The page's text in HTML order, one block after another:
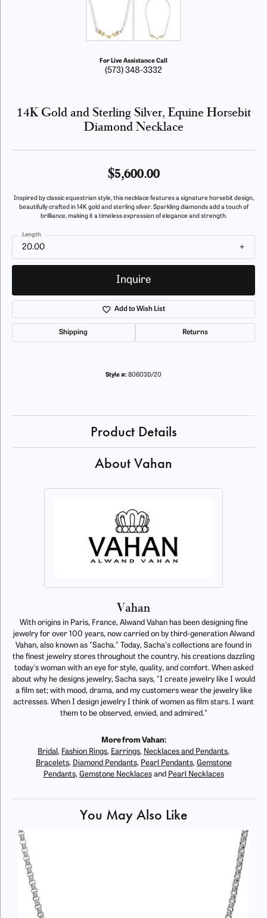
For Live Assistance Call
(573) 348-3332
14K Gold and Sterling Silver, Equine Horsebit
Diamond Necklace
$5,600.00
Inspired by classic equestrian style, this necklace features a signature horsebit design,
beautifully crafted in 14K gold and sterling silver. Sparkling diamonds add a touch of
brilliance, making it a timeless expression of elegance and strength.
20.00
Length
Inquire
Add to Wish List
Shipping Returns
Style #: 80603D/20
Product Details
About Vahan
Vahan
With origins in Paris, France, Alwand Vahan has been designing fine
jewelry for over 100 years, now carried on by third-generation Alwand
Vahan, also known as "Sacha." Today, Sacha's collections are found in
the finest jewelry stores throughout the country, his creations dazzling
today's woman with an eye for style, quality, and comfort. When asked
about why he designs jewelry, Sacha says, "I create jewelry like I would
a film set; with mood, drama, and my customers wear the jewelry like
actresses. When I design jewelry I think of women as film stars. I want
them to be observed, envied, and admired."
More from Vahan:
Bridal , Fashion Rings, Earrings, Necklaces and Pendants,
Bracelets, Diamond Pendants, Pearl Pendants, Gemstone
Pendants, Gemstone Necklacesand Pearl Necklaces
You May Also Like